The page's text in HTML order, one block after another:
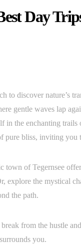
Day
to discover nature’s
gentle waves lap
in the enchanting
pure bliss, inviting you
town of Tegernsee
explore the mystical
the path.
from the hustle
you.